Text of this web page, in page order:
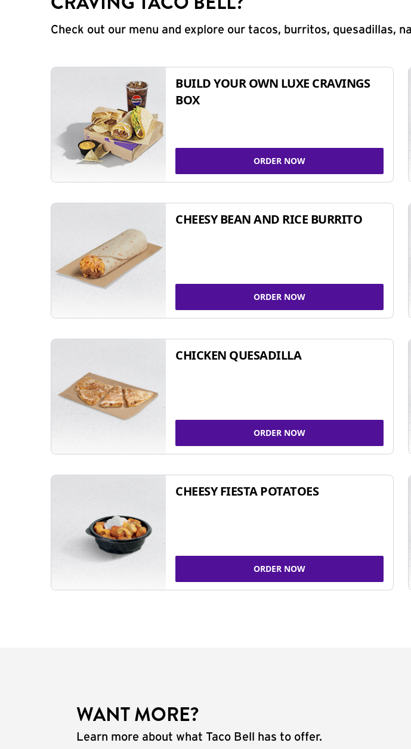
Check out our menu and explore our tacos, burritos, quesadillas,
BUILD YOUR OWN LUXE CRAVINGS
BOX
ORDER NOW
CHEESY BEAN AND RICE BURRITO
ORDER NOW
CHICKEN QUESADILLA
ORDER NOW
CHEESY FIESTA POTATOES
ORDER NOW
WANT MORE?
Learn more about what Taco Bell has to offer.